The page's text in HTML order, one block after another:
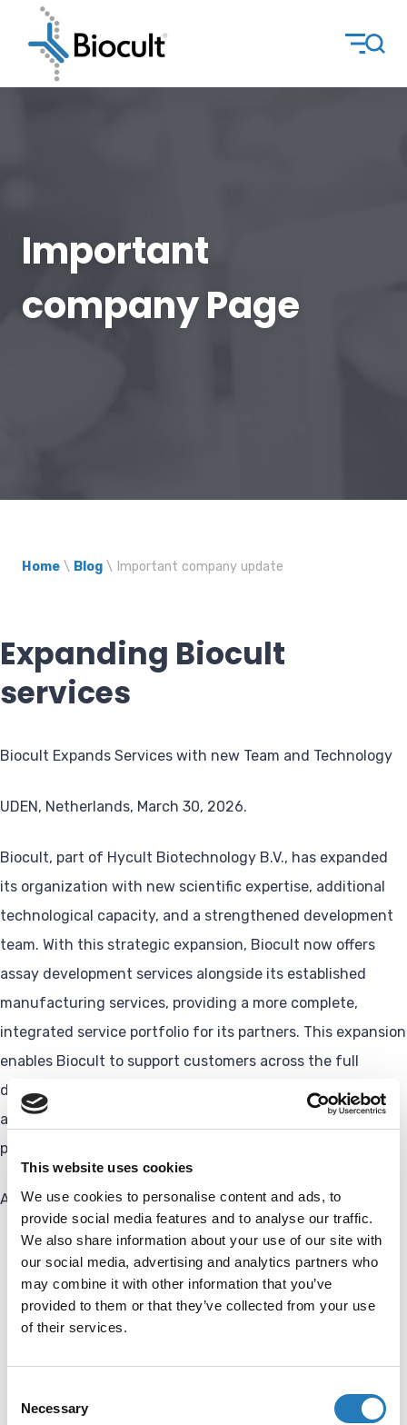
This website uses cookies
We use cookies to personalise content and ads, to
provide social media features and to analyse our traffic.
We also share information about your use of our site with
our social media, advertising and analytics partners who
may combine it with other information that you’ve
provided to them or that they’ve collected from your use
of their services.
Selection
Necessary
Important
company Page
Home \ Blog \ Important company update
Expanding Biocult
services
Biocult Expands Services with new Team and Technology
UDEN, Netherlands, March 30, 2026.
Biocult, part of Hycult Biotechnology B.V., has expanded
its organization with new scientific expertise, additional
technological capacity, and a strengthened development
team. With this strategic expansion, Biocult now offers
assay development services alongside its established
manufacturing services, providing a more complete,
integrated service portfolio for its partners. This expansion
enables Biocult to support customers across the full
development process, from early assay development and
analytical validation to IVDR-compliant workflows and
production.
As part of this growth, Biocult has:
Welcomed five highly experienced specialists to the
team,
Expanded its assay development and analytical
validation capabilities,
Invested in advanced equipment to support more